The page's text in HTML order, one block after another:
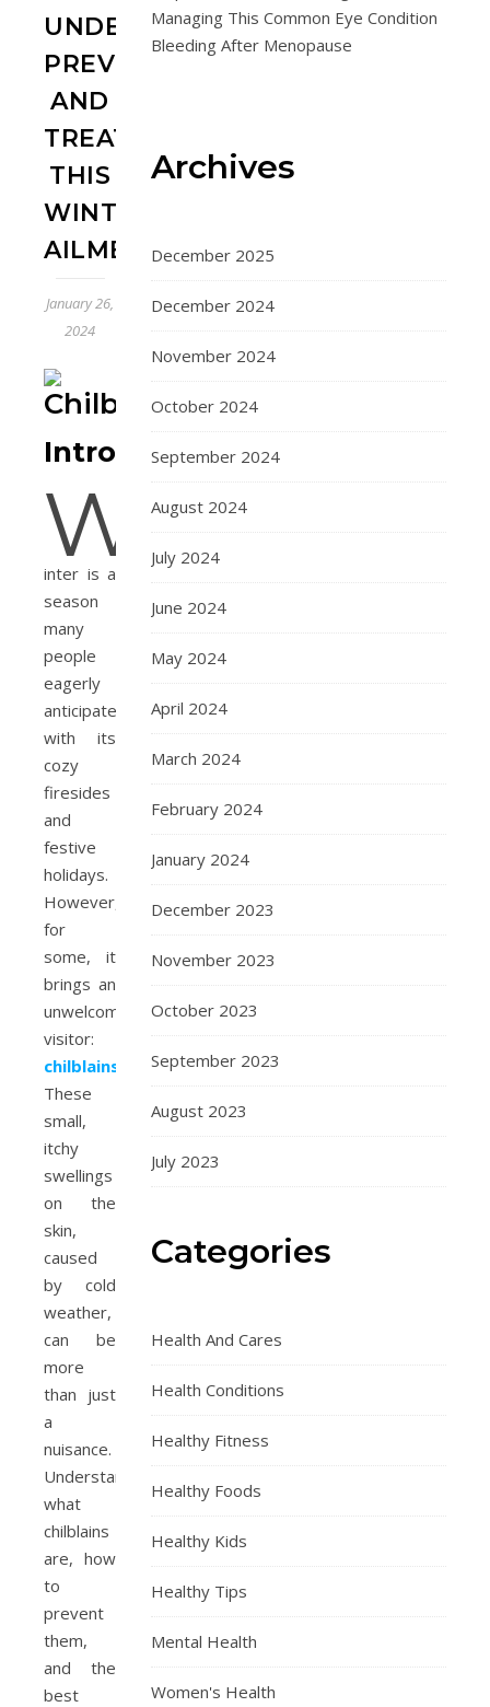
UNDERSTANDING,
PREVENTING,
AND
TREATING
THIS
WINTER
AILMENT
January 26,
2024
Introduction
W
inter is a
season
many
people
eagerly
anticipate,
with its
cozy
firesides
and
festive
holidays.
However,
for
some, it
brings an
unwelcome
visitor:
chilblains
These
small,
itchy
swellings
on the
skin,
caused
by cold
weather,
can be
more
than just
a
nuisance.
Understanding
what
chilblains
are, how
to
prevent
them,
and the
best
Managing This Common Eye Condition
Bleeding After Menopause
Archives
December 2025
December 2024
November 2024
October 2024
September 2024
August 2024
July 2024
June 2024
May 2024
April 2024
March 2024
February 2024
January 2024
December 2023
November 2023
October 2023
September 2023
August 2023
July 2023
Categories
Health And Cares
Health Conditions
Healthy Fitness
Healthy Foods
Healthy Kids
Healthy Tips
Mental Health
Women's Health